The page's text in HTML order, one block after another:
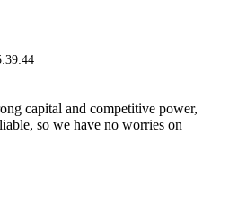
capital and competitive power,
so we have no worries on